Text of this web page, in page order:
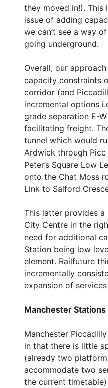
they moved in!). This
issue of adding
we can’t see a way
going underground.
Overall, our
capacity constraints
corridor (and
incremental options
grade separation E-
facilitating freight.
tunnel which would
Ardwick through
Peter’s Square Low
onto the Chat Moss
Link to Salford
This latter provides a
City Centre in the
need for additional
Station being low
element. Railfuture
incrementally
expansion of
Manchester Stations
Manchester
in that there is little
(already two
accommodate two
the current